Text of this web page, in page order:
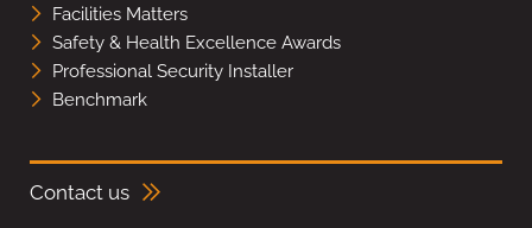
Facilities Matters
Safety & Health Excellence Awards
Professional Security Installer
Benchmark
Contact us